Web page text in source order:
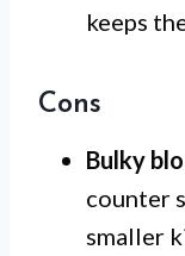
keeps
Cons
Bulky
counter
smaller